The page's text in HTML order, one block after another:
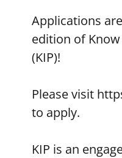
Applications
edition of
(KIP)!
Please visit
to apply.
KIP is an